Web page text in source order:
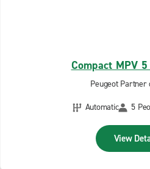
Compact MPV
Peugeot
Automatic
5
View